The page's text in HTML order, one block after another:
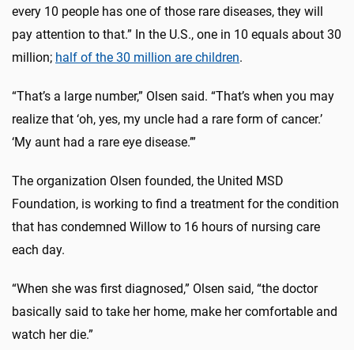
every 10 people has one of those rare diseases, they will
pay attention to that.” In the U.S., one in 10 equals about 30
million; half of the 30 million are children.
“That’s a large number,” Olsen said. “That’s when you may
realize that ‘oh, yes, my uncle had a rare form of cancer.’
‘My aunt had a rare eye disease.’”
The organization Olsen founded, the United MSD
Foundation, is working to find a treatment for the condition
that has condemned Willow to 16 hours of nursing care
each day.
“When she was first diagnosed,” Olsen said, “the doctor
basically said to take her home, make her comfortable and
watch her die.”